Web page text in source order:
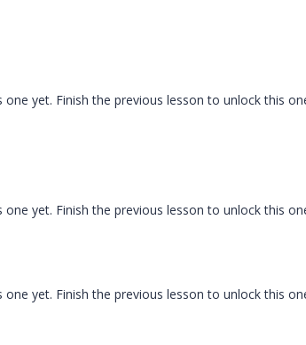
yet. Finish the previous lesson to unlock this
yet. Finish the previous lesson to unlock this
yet. Finish the previous lesson to unlock this